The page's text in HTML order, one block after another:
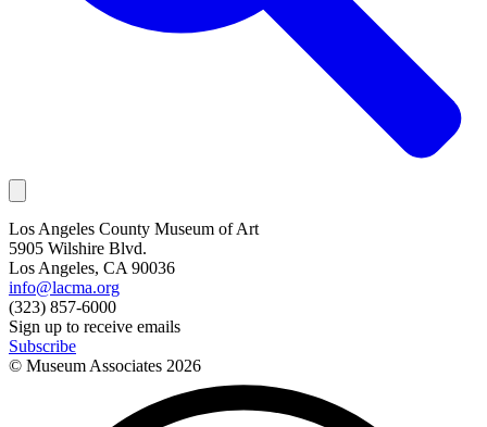
Los Angeles County Museum of Art
5905 Wilshire Blvd.
Los Angeles, CA 90036
info@lacma.org
(323) 857-6000
Sign up to receive emails
Subscribe
© Museum Associates 2026